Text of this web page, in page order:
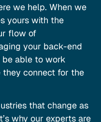
we help. When we
yours with the
flow of
your back-end
be able to work
connect for the
that change as
why our experts are